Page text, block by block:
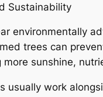
Sustainability
environmentally
trees can
sunshine,
usually work